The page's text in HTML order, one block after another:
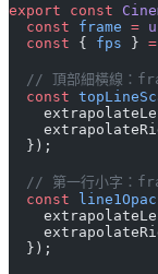
export const
  const
frame =
  const
{ fps } =
// 頂部細橫線：
  const
  });
// 第一行小字：
  const
  });